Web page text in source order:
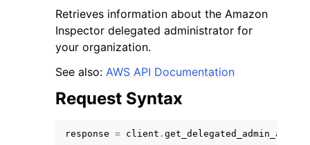
Retrieves information about the Amazon
Inspector delegated administrator for
your organization.
See also: AWS API Documentation
Request Syntax
response = client .